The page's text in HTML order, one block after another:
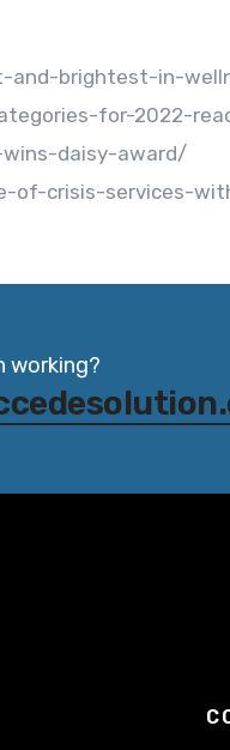
and-brightest-in-
for-2022-
daisy-award/
of-crisis-services-
working?